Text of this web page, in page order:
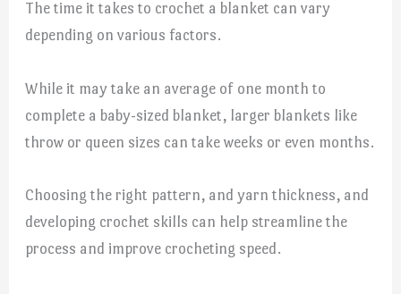
The time it takes to crochet a blanket can vary
depending on various factors.
While it may take an average of one month to
complete a baby-sized blanket, larger blankets like
throw or queen sizes can take weeks or even months.
Choosing the right pattern, and yarn thickness, and
developing crochet skills can help streamline the
process and improve crocheting speed.